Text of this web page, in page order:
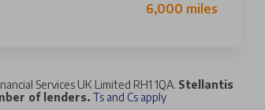
6,000 miles
Services UK Limited RH1 1QA. Stellantis
of lenders. Ts and Cs apply